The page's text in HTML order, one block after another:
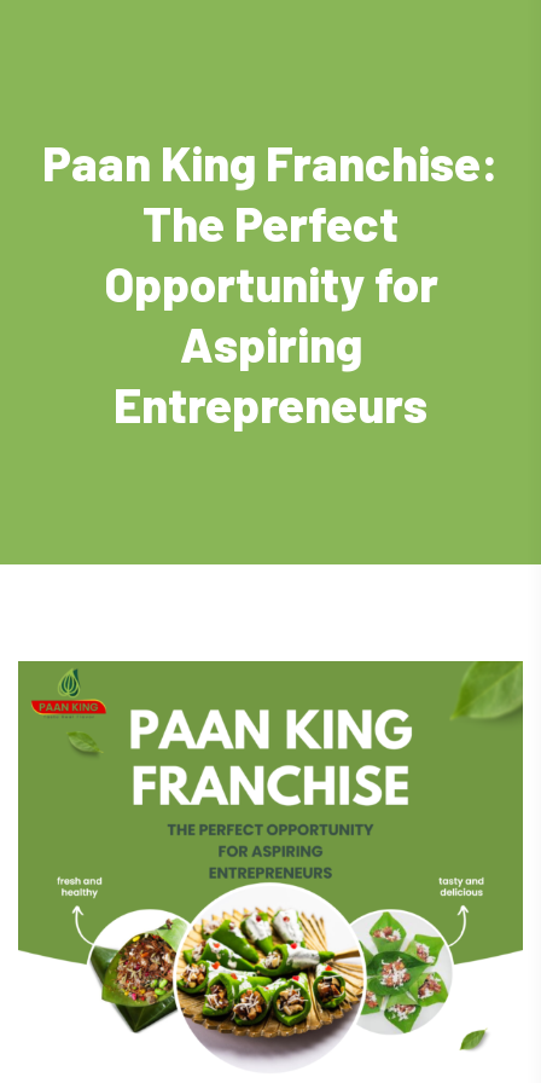
Paan King Franchise:
The Perfect
Opportunity for
Aspiring
Entrepreneurs